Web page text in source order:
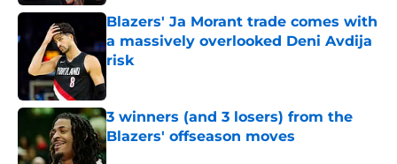
Blazers' Ja Morant trade comes with
a massively overlooked Deni Avdija
risk
Published by on Invalid Date
3 winners (and 3 losers) from the
Blazers' offseason moves
Published by on Invalid Date